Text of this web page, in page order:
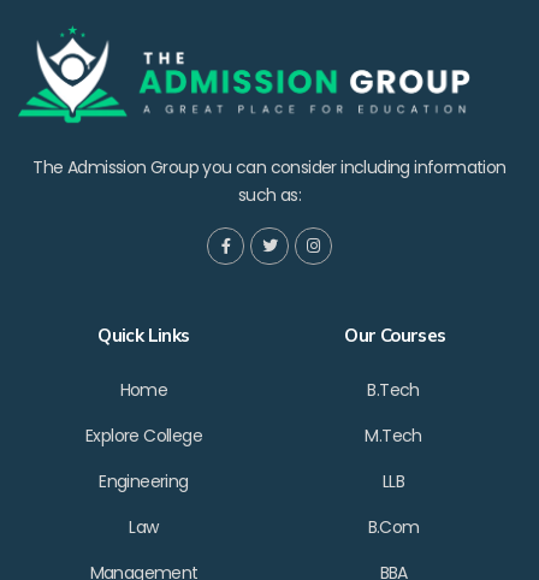
The Admission Group you can consider including information
such as:
Quick Links
Home
Explore College
Engineering
Law
Management
Our Courses
B.Tech
M.Tech
LLB
B.Com
BBA